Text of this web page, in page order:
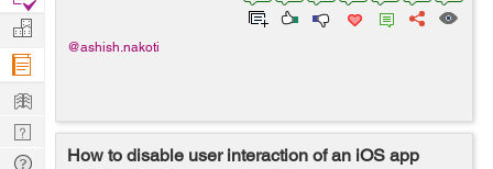
@ashish.nakoti
How to disable user interaction of an iOS app
Projects
Manage
Company
Learn
Nerd
Digest
Tech